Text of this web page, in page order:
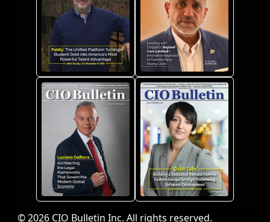
© 2026 CIO Bulletin Inc. All rights reserved.